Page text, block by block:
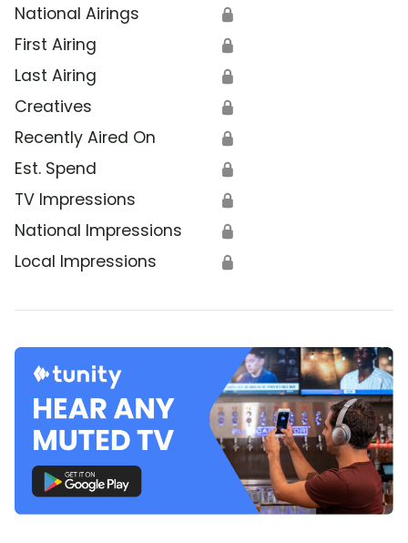
National Airings 🔒
First Airing 🔒
Last Airing 🔒
Creatives 🔒
Recently Aired On 🔒
Est. Spend 🔒
TV Impressions 🔒
National Impressions 🔒
Local Impressions 🔒